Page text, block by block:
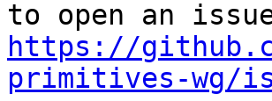
https://
primitives-wg/